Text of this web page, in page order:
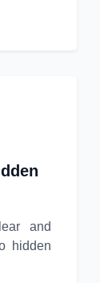
and
hidden